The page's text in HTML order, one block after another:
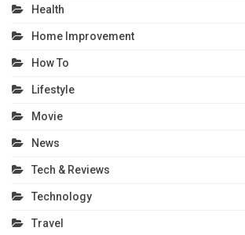
Health
Home Improvement
How To
Lifestyle
Movie
News
Tech & Reviews
Technology
Travel